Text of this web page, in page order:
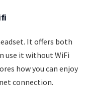
It offers both
use it without WiFi
how you can enjoy
connection.